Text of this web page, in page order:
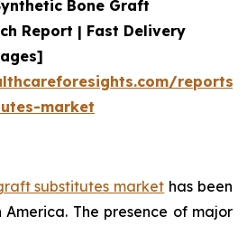
Bone Graft
Report | Fast Delivery
reports/
market
substitutes market has been
The presence of major